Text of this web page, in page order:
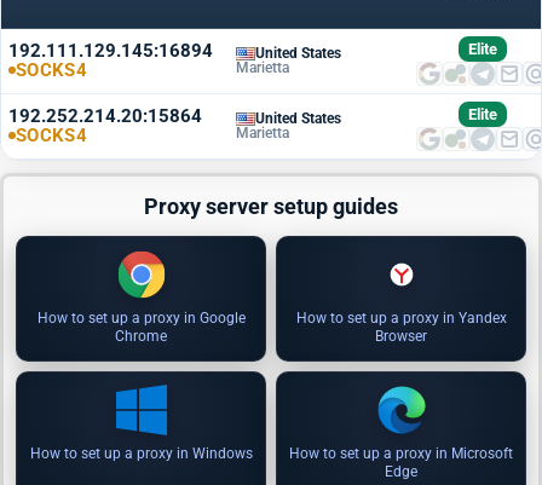
192.111.129.145:16894
SOCKS4
United States
Marietta
Elite
192.252.214.20:15864
SOCKS4
United States
Marietta
Elite
Proxy server setup guides
How to set up a proxy in Google
Chrome
How to set up a proxy in Yandex
Browser
How to set up a proxy in Windows
How to set up a proxy in Microsoft
Edge